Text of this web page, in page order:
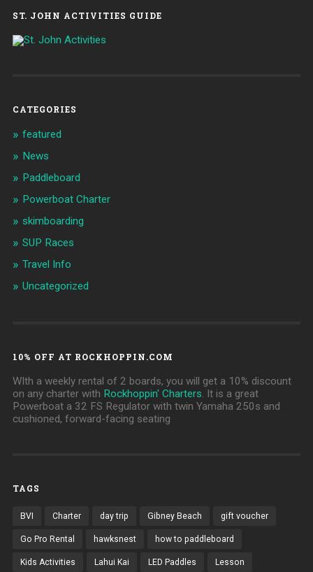
ST. JOHN ACTIVITIES GUIDE
CATEGORIES
featured
News
Paddleboard
Powerboat Charter
skimboarding
SUP Races
Travel Info
Uncategorized
10% OFF AT ROCKHOPPIN.COM
WIth a weekly rental of 2 boards, you will get a 10% discount
on any charter with Rockhoppin' Charters. It is a great
Powerboat a 32 FS Regulator with twin Yamaha 250s and
cushioned, forward-facing seating
TAGS
BVI Charter day trip Gibney Beach gift voucher
Go Pro Rental hawksnest how to paddleboard
Kids Activities Lahui Kai LED Paddles Lesson